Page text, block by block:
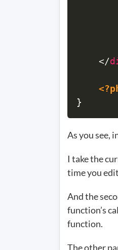
</
}
As you see,
I take the
time you
And the
function’s
function.
The other